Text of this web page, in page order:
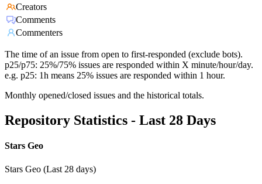
Creators
Comments
Commenters
The time of an issue from open to first-responded (exclude bots).
p25/p75: 25%/75% issues are responded within X minute/hour/day.
e.g. p25: 1h means 25% issues are responded within 1 hour.
Monthly opened/closed issues and the historical totals.
Repository Statistics - Last 28 Days
Stars Geo
Stars Geo (Last 28 days)